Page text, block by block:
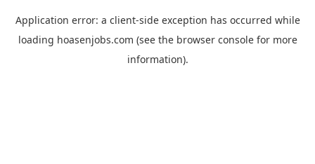
Application error: a client-side exception has occurred while
loading hoasenjobs.com (see the browser consolefor more
information).